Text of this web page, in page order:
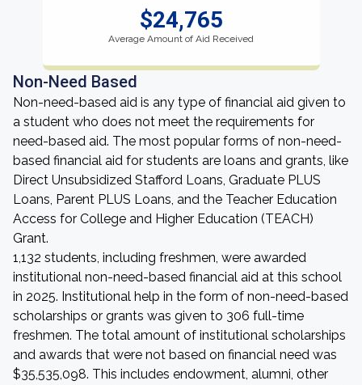
$24,765
Average Amount of Aid Received
Non-Need Based
Non-need-based aid is any type of financial aid given to
a student who does not meet the requirements for
need-based aid. The most popular forms of non-need-
based financial aid for students are loans and grants, like
Direct Unsubsidized Stafford Loans, Graduate PLUS
Loans, Parent PLUS Loans, and the Teacher Education
Access for College and Higher Education (TEACH)
Grant.
1,132 students, including freshmen, were awarded
institutional non-need-based financial aid at this school
in 2025. Institutional help in the form of non-need-based
scholarships or grants was given to 306 full-time
freshmen. The total amount of institutional scholarships
and awards that were not based on financial need was
$35,535,098. This includes endowment, alumni, other